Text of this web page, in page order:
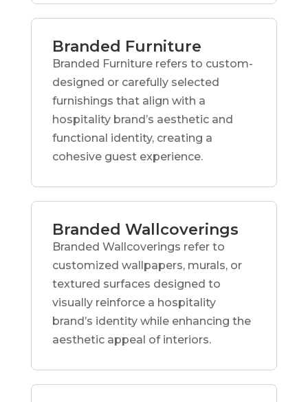
Branded Furniture
Branded Furniture refers to custom-
designed or carefully selected
furnishings that align with a
hospitality brand’s aesthetic and
functional identity, creating a
cohesive guest experience.
Branded Wallcoverings
Branded Wallcoverings refer to
customized wallpapers, murals, or
textured surfaces designed to
visually reinforce a hospitality
brand’s identity while enhancing the
aesthetic appeal of interiors.